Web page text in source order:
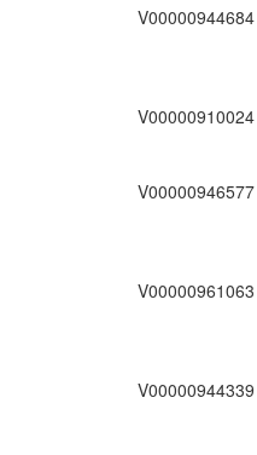
V00000944684
V00000910024
V00000946577
V00000961063
V00000944339